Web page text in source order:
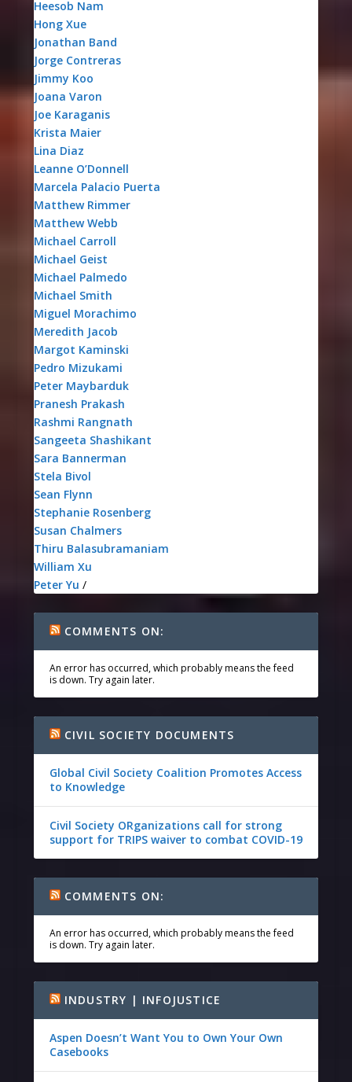
Heesob Nam
Hong Xue
Jonathan Band
Jorge Contreras
Jimmy Koo
Joana Varon
Joe Karaganis
Krista Maier
Lina Diaz
Leanne O’Donnell
Marcela Palacio Puerta
Matthew Rimmer
Matthew Webb
Michael Carroll
Michael Geist
Michael Palmedo
Michael Smith
Miguel Morachimo
Meredith Jacob
Margot Kaminski
Pedro Mizukami
Peter Maybarduk
Pranesh Prakash
Rashmi Rangnath
Sangeeta Shashikant
Sara Bannerman
Stela Bivol
Sean Flynn
Stephanie Rosenberg
Susan Chalmers
Thiru Balasubramaniam
William Xu
Peter Yu /
COMMENTS ON:
An error has occurred, which probably means the feed
is down. Try again later.
CIVIL SOCIETY DOCUMENTS
Global Civil Society Coalition Promotes Access
to Knowledge
Civil Society ORganizations call for strong
support for TRIPS waiver to combat COVID-19
COMMENTS ON:
An error has occurred, which probably means the feed
is down. Try again later.
INDUSTRY | INFOJUSTICE
Aspen Doesn’t Want You to Own Your Own
Casebooks